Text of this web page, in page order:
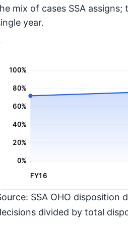
mix of cases SSA
year.
0%
20%
40%
60%
80%
100%
FY16
SSA OHO
divided by total